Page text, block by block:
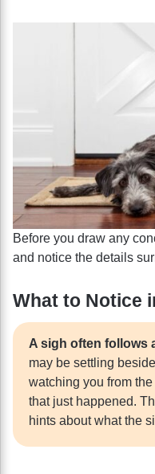
Before you draw any
and notice the details
What to Notice
A sigh often follows
may be settling
watching you from
that just happened.
hints about what the